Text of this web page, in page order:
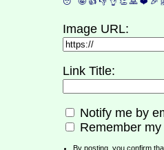
Image URL:
Link Title:
Notify me by
Remember
By posting, you confirm